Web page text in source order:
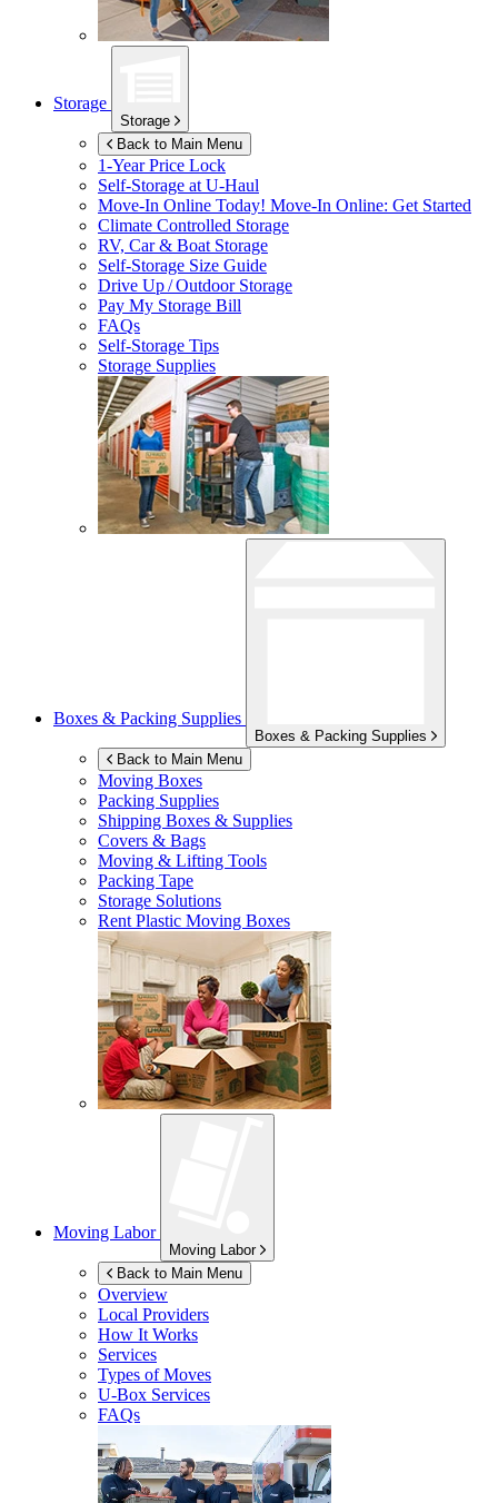
Storage
Storage
Back to Main Menu
1-Year Price Lock
Self-Storage atU-Haul
Move-In Online Today! Move-In Online: Get Started
Climate Controlled Storage
RV, Car & Boat Storage
Self-Storage Size Guide
Drive Up / Outdoor Storage
Pay My Storage Bill
FAQs
Self-Storage Tips
Storage Supplies
Boxes & Packing Supplies
Boxes & Packing Supplies
Back to Main Menu
Moving Boxes
Packing Supplies
Shipping Boxes & Supplies
Covers & Bags
Moving & Lifting Tools
Packing Tape
Storage Solutions
Rent Plastic Moving Boxes
Moving Labor
Moving Labor
Back to Main Menu
Overview
Local Providers
How It Works
Services
Types of Moves
U-Box Services
FAQs